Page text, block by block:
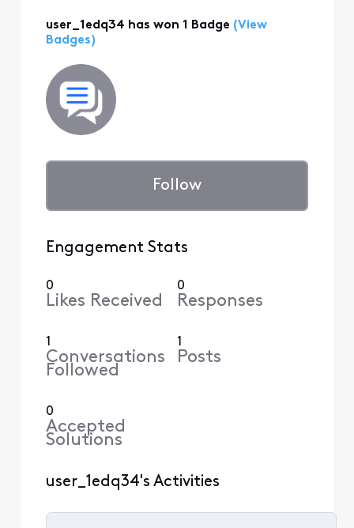
user_1edq34 has won 1 Badge (View
Badges)
Follow
Engagement Stats
0
Likes Received
0
Responses
1
Conversations
Followed
1
Posts
0
Accepted
Solutions
user_1edq34's Activities